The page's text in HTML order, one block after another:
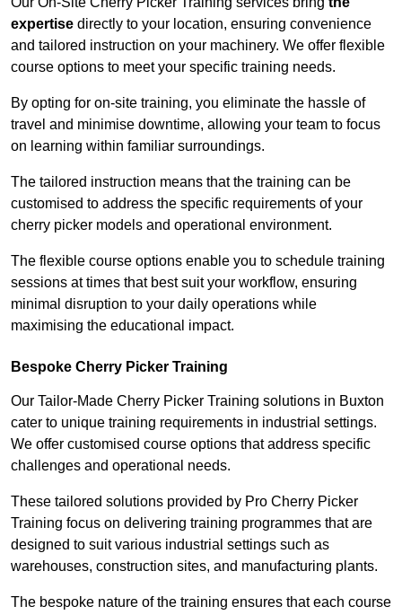
expertise directly to your location, ensuring convenience
and tailored instruction on your machinery. We offer flexible
course options to meet your specific training needs.
By opting for on-site training, you eliminate the hassle of
travel and minimise downtime, allowing your team to focus
on learning within familiar surroundings.
The tailored instruction means that the training can be
customised to address the specific requirements of your
cherry picker models and operational environment.
The flexible course options enable you to schedule training
sessions at times that best suit your workflow, ensuring
minimal disruption to your daily operations while
maximising the educational impact.
Bespoke Cherry Picker Training
Our Tailor-Made Cherry Picker Training solutions in Buxton
cater to unique training requirements in industrial settings.
We offer customised course options that address specific
challenges and operational needs.
These tailored solutions provided by Pro Cherry Picker
Training focus on delivering training programmes that are
designed to suit various industrial settings such as
warehouses, construction sites, and manufacturing plants.
The bespoke nature of the training ensures that each course